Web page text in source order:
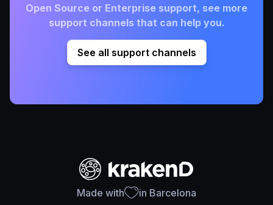
Open Source or Enterprise support, see more
support channels that can help you.
See all support channels
Made with in Barcelona